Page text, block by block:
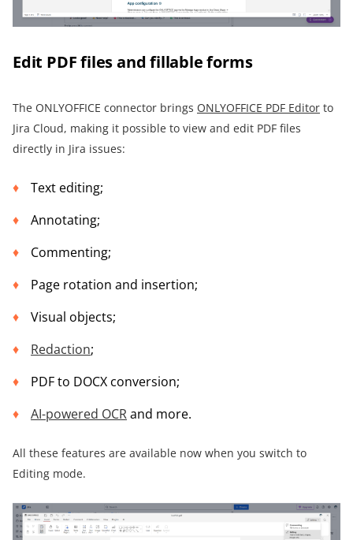
Edit PDF files and fillable forms
The ONLYOFFICE connector brings ONLYOFFICE PDF Editor to
Jira Cloud, making it possible to view and edit PDF files
directly in Jira issues:
Text editing;
Annotating;
Commenting;
Page rotation and insertion;
Visual objects;
Redaction;
PDF to DOCX conversion;
AI-powered OCRand more.
All these features are available now when you switch to
Editing mode.